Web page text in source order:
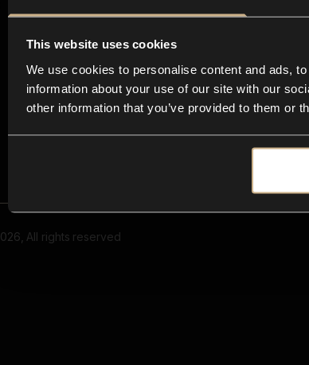
This website uses cookies
We use cookies to personalise content and ads,
information about your use of our site with our
other information that you’ve provided to them or
All rights reserved